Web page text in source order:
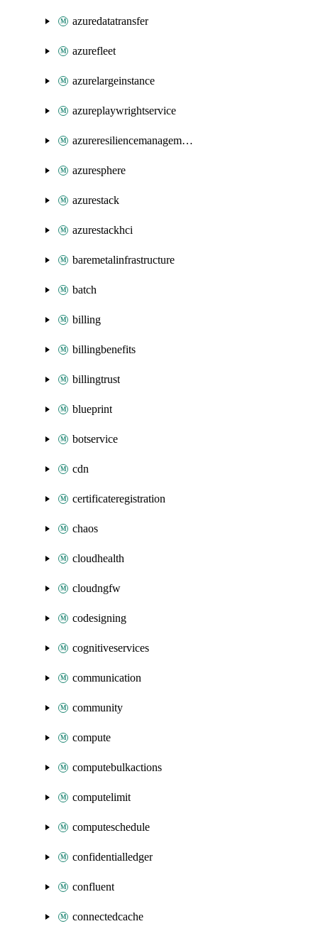
azuredatatransfer
azurefleet
azurelargeinstance
azureplaywrightservice
azureresiliencemanagement
azuresphere
azurestack
azurestackhci
baremetalinfrastructure
batch
billing
billingbenefits
billingtrust
blueprint
botservice
cdn
certificateregistration
chaos
cloudhealth
cloudngfw
codesigning
cognitiveservices
communication
community
compute
computebulkactions
computelimit
computeschedule
confidentialledger
confluent
connectedcache